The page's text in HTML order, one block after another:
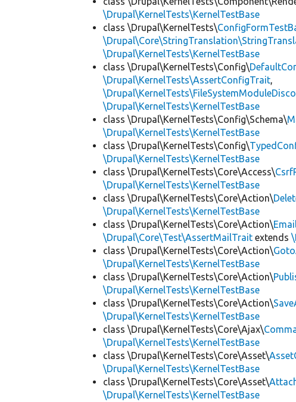
\Drupal\KernelTests\KernelTestBase
class \Drupal\KernelTests\
\Drupal\KernelTests\KernelTestBase
class \Drupal\KernelTests\Config\
\Drupal\KernelTests\AssertConfigTrait,
\Drupal\KernelTests\KernelTestBase
class \Drupal\KernelTests\Config\Schema\
\Drupal\KernelTests\KernelTestBase
class \Drupal\KernelTests\Config\
\Drupal\KernelTests\KernelTestBase
class \Drupal\KernelTests\Core\Access\
\Drupal\KernelTests\KernelTestBase
class \Drupal\KernelTests\Core\Action\
\Drupal\KernelTests\KernelTestBase
class \Drupal\KernelTests\Core\Action\
\Drupal\Core\Test\AssertMailTrait extends
class \Drupal\KernelTests\Core\Action\
\Drupal\KernelTests\KernelTestBase
class \Drupal\KernelTests\Core\Action\
\Drupal\KernelTests\KernelTestBase
class \Drupal\KernelTests\Core\Action\
\Drupal\KernelTests\KernelTestBase
class \Drupal\KernelTests\Core\Ajax\
\Drupal\KernelTests\KernelTestBase
class \Drupal\KernelTests\Core\Asset\
\Drupal\KernelTests\KernelTestBase
class \Drupal\KernelTests\Core\Asset\
\Drupal\KernelTests\KernelTestBase